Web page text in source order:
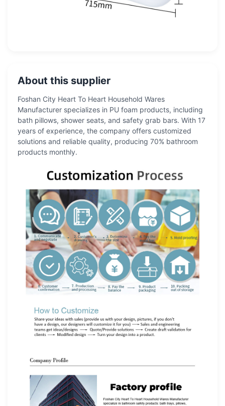
About this supplier
Foshan City Heart To Heart Household Wares
Manufacturer specializes in PU foam products, including
bath pillows, shower seats, and safety grab bars. With 17
years of experience, the company offers customized
solutions and reliable quality, producing 70% bathroom
products monthly.